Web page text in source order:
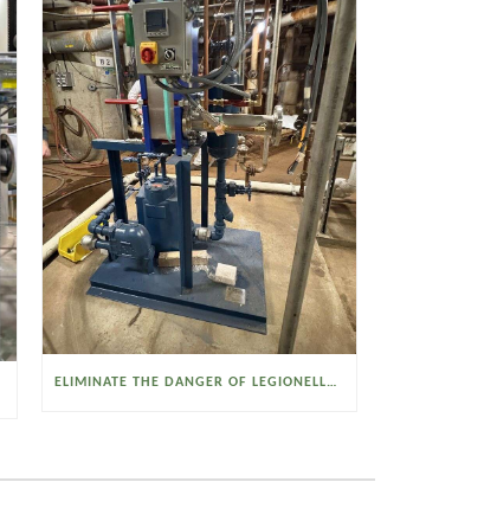
ELIMINATE THE DANGER OF LEGIONELLA BACTERIA WITH THE WATSON MCDANIEL HEAT MISER